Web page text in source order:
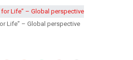
Life” – Global perspective